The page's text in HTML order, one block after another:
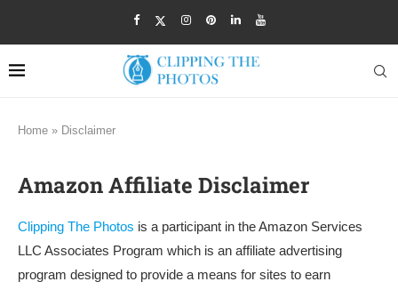
Home » Disclaimer
Amazon Affiliate Disclaimer
Clipping The Photos is a participant in the Amazon Services
LLC Associates Program which is an affiliate advertising
program designed to provide a means for sites to earn